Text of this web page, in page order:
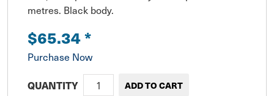
metres. Black body.
$65.34*
Purchase Now
QUANTITY